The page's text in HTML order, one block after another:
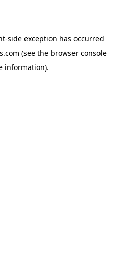
-side exception has occurred
(see the browser console
information).